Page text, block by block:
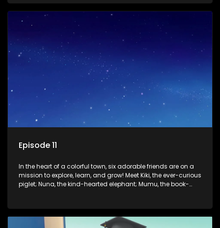
tackle everyday challenges—from friendship troubles and
safety smarts to big questions about how the world works!
But when things get tricky, help is just around the corner!
Enter Dr. A, the town’s brilliant inventor, and her clever
assistant Xiaoyou, who use science, empathy, and a touch
of magic to guide the kids through life’s ups and downs.
Episode 11
In the heart of a colorful town, six adorable friends are on a
mission to explore, learn, and grow! Meet Kiki, the ever-curious
piglet; Nuna, the kind-hearted elephant; Mumu, the book-
tackle everyday challenges—from friendship troubles and
safety smarts to big questions about how the world works!